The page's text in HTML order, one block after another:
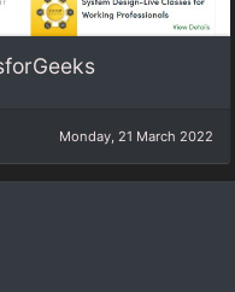
Monday, 21 March 2022